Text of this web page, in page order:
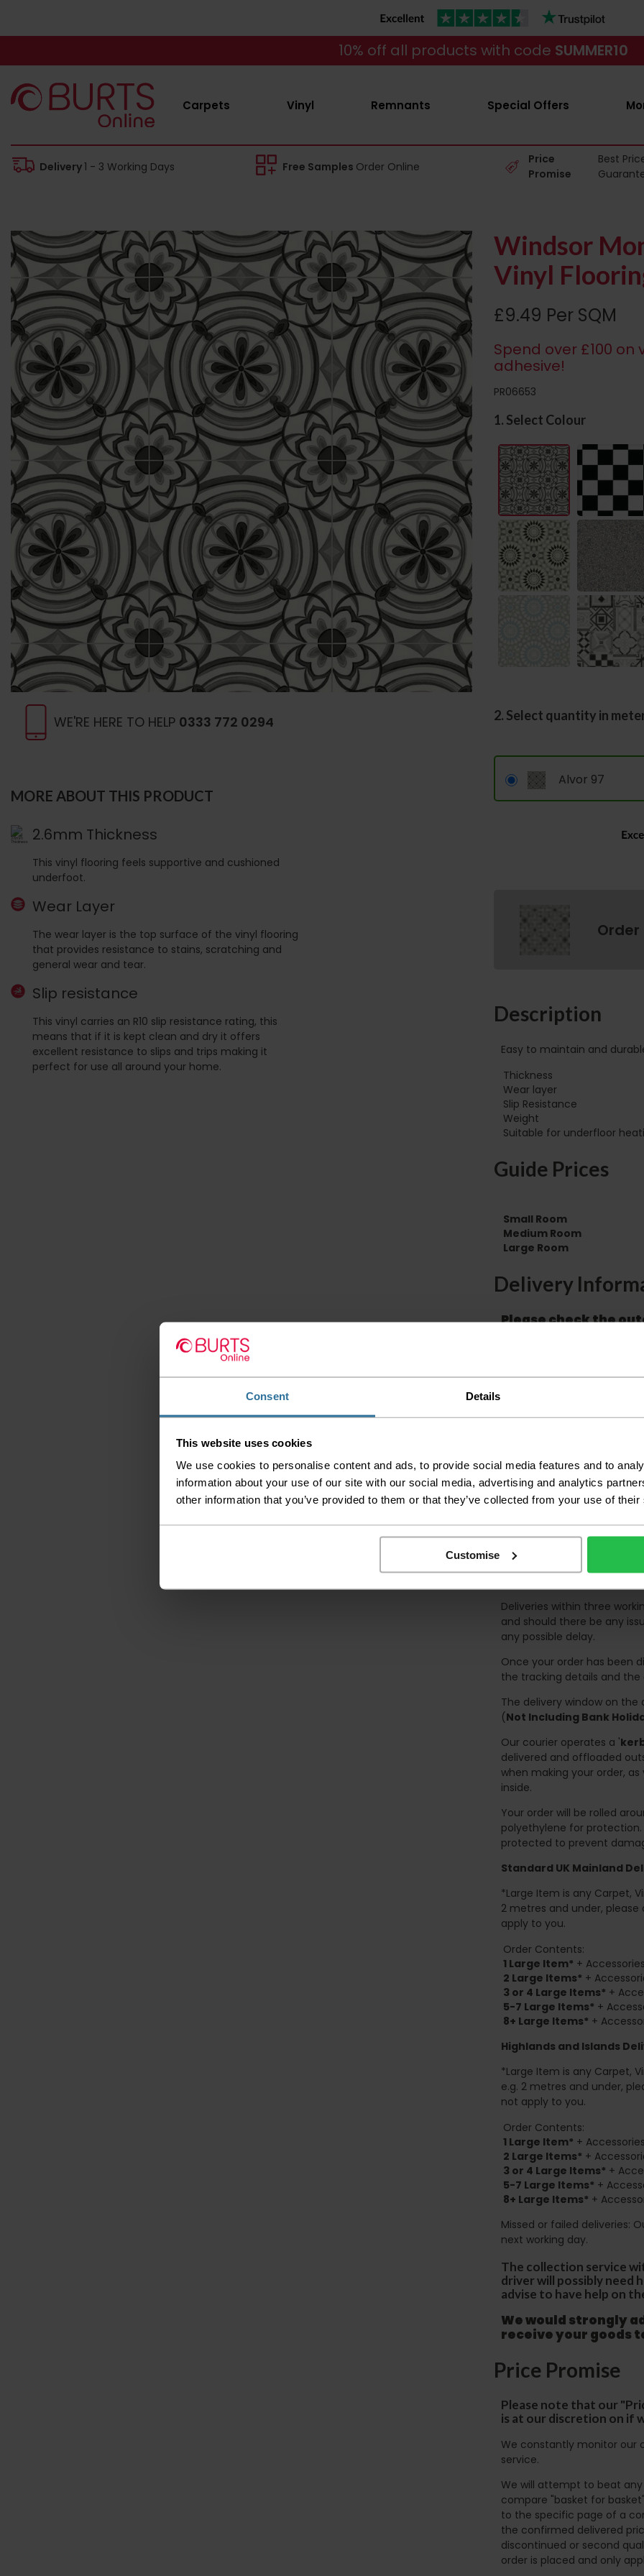
Consent Details
This website uses cookies
We use cookies to personalise content and ads, to provide social media features and to
information about your use of our site with our social media, advertising and analytics
other information that you’ve provided to them or that they’ve collected from your use of
Customise
10% off all products with code SUMMER10
Carpets Vinyl Remnants Special Offers
Delivery1 - 3 Working Days Free Samples Order Online
Price
Promise
Best
WE'RE HERE TO HELP 0333 772 0294
MORE ABOUT THIS PRODUCT
2.6mm Thickness
This vinyl flooring feels supportive and cushioned
underfoot.
Wear Layer
The wear layer is the top surface of the vinyl flooring
that provides resistance to stains, scratching and
general wear and tear.
Slip resistance
This vinyl carries an R10 slip resistance rating, this
means that if it is kept clean and dry it offers
excellent resistance to slips and trips making it
perfect for use all around your home.
Windsor
Vinyl
£9.49 Per SQM
Spend over £100
adhesive!
PR06653
1. Select Colour
2. Select quantity in
Alvor 97
Order
Description
Easy to maintain and
Thickness
Wear layer
Slip Resistance
Weight
Guide Prices
Small Room
Medium Room
Large Room
Delivery
Please check the
before accepting
any of your item's
order as damaged
away.
Please be aware
accept no
We aim to deliver
p
lease note that
certain parts of
This also applies to the
Please note the DX
or apartments, the
and not up flights of
Deliveries within three
and should there be any
any possible delay.
Once your order has been
the tracking details and
The delivery window on
(Not Including Bank
Our courier operates a '
delivered and offloaded
when making your order,
inside.
Your order will be rolled
polyethylene for
protected to prevent
Standard UK Mainland
*Large Item is any Carpet,
2 metres and under,
apply to you.
Order Contents:
1 Large Item* +
2 Large Items* +
3 or 4 Large Items* +
5-7 Large Items* +
8+ Large Items* +
Highlands and Islands
*Large Item is any Carpet,
e.g. 2 metres and under,
not apply to you.
Order Contents:
1 Large Item* +
2 Large Items* +
3 or 4 Large Items* +
5-7 Large Items* +
8+ Large Items* +
Missed or failed deliveries:
next working day.
The collection service
driver will possibly need
advise to have help on
We would strongly
receive your goods
Price Promise
Please note that our
is at our discretion on if
We constantly monitor our
service.
We will attempt to beat any
compare "basket for
to the specific page of a
the confirmed delivered
discontinued or second
order is placed and only